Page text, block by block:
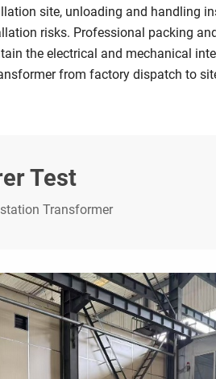
site, unloading and handling
risks. Professional packing
the electrical and mechanical
from factory dispatch to
Test
Transformer